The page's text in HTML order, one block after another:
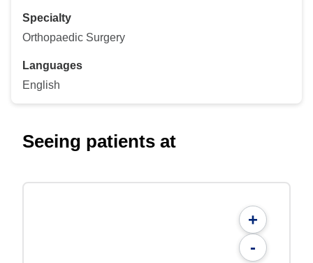
Specialty
Orthopaedic Surgery
Languages
English
Seeing patients at
+
-